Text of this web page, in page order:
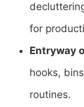
for
Entryway
hooks,
routines.